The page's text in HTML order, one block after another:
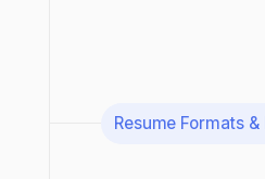
Resume Formats